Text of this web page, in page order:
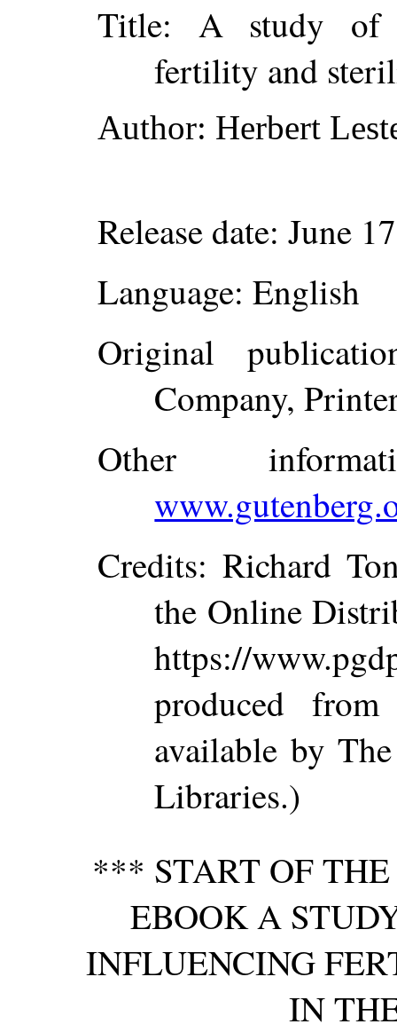
Title: A study of
fertility and
Author: Herbert
Release date: June
Language: English
Original
Company,
Other
Credits: Richard
the Online
https://
produced from
available by
Libraries.)
*** START OF THE
EBOOK A
INFLUENCING
IN